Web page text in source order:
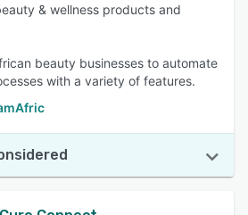
& wellness products and
beauty businesses to automate
with a variety of features.